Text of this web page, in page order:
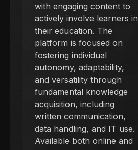
with engaging content to
actively involve learners in
their education. The
platform is focused on
fostering individual
autonomy, adaptability,
and versatility through
fundamental knowledge
acquisition, including
written communication,
data handling, and IT use.
Available both online and